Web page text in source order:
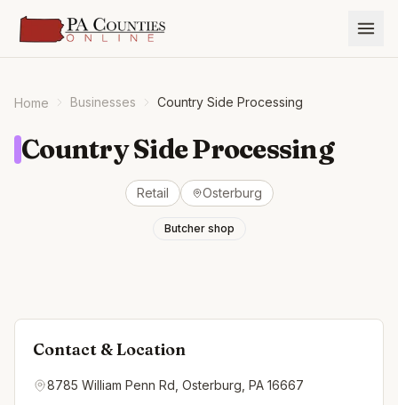
Home Businesses Country Side Processing
Country Side Processing
Retail Osterburg
Butcher shop
Contact & Location
8785 William Penn Rd, Osterburg, PA 16667